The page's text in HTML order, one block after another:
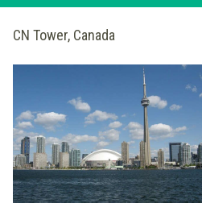
CN Tower, Canada